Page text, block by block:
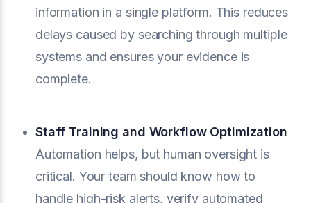
information in a single platform. This reduces
delays caused by searching through multiple
systems and ensures your evidence is
complete.
Staff Training and Workflow Optimization
Automation helps, but human oversight is
critical. Your team should know how to
handle high-risk alerts, verify automated